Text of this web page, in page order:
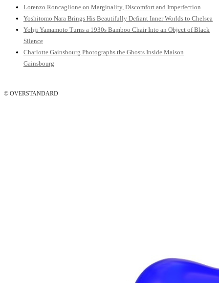
Lorenzo Roncaglione on Marginality, Discomfort and Imperfection
Yoshitomo Nara Brings His Beautifully Defiant Inner Worlds to Chelsea
Yohji Yamamoto Turns a 1930s Bamboo Chair Into an Object of Black
Silence
Charlotte Gainsbourg Photographs the Ghosts Inside Maison
Gainsbourg
© OVERSTANDARD